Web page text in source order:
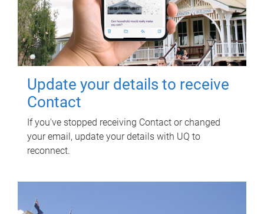
Update your details to receive
Contact
If you've stopped receiving Contact or changed
your email, update your details with UQ to
reconnect.